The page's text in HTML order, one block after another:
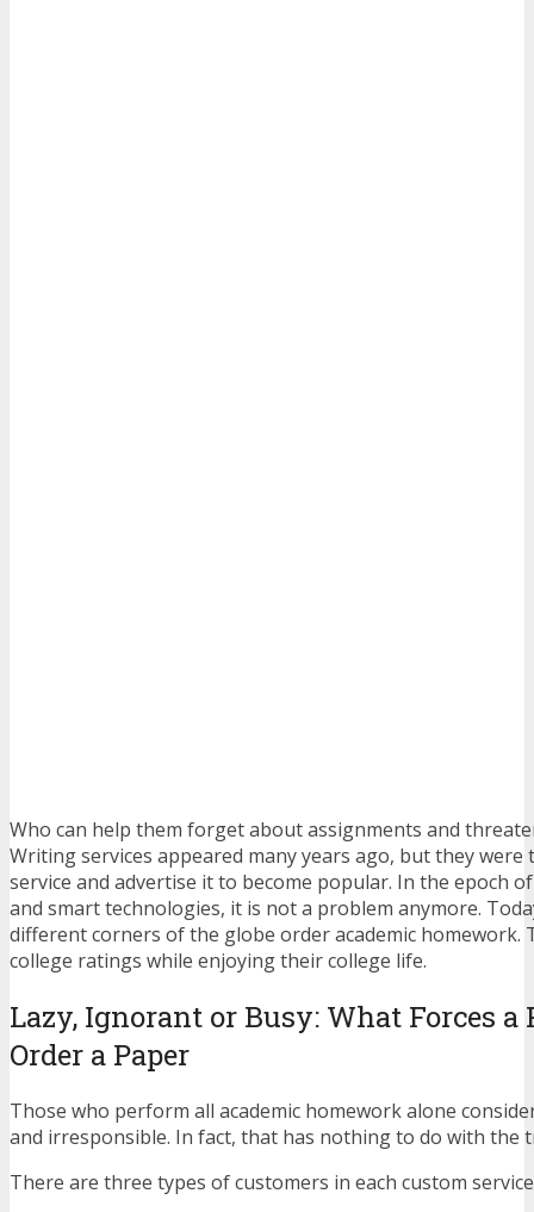
Who can help them forget about assignments and
Writing services appeared many years ago, but they
service and advertise it to become popular. In the epoch
and smart technologies, it is not a problem anymore.
different corners of the globe order academic homework.
college ratings while enjoying their college life.
Lazy, Ignorant or Busy: What Forces a
Order a Paper
Those who perform all academic homework alone
and irresponsible. In fact, that has nothing to do with the
There are three types of customers in each custom